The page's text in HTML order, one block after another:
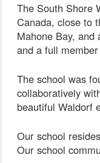
The South Shore
Canada, close to
Mahone Bay,
and a full
The school was
collaboratively
beautiful Waldorf
Our school
Our school